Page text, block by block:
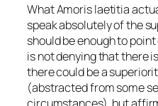
WhatAmoris laetitia
speak absolutely of the
should be enough to
is not denying that there
there could be a
(abstracted from some